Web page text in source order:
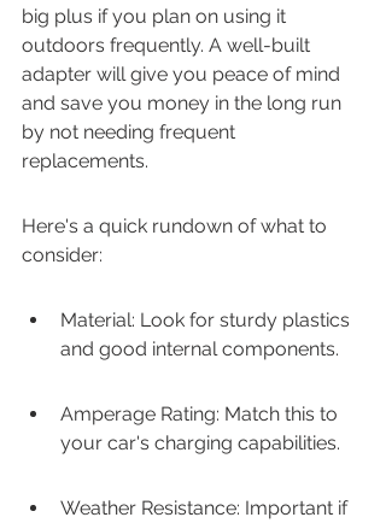
big plus if you plan on using it
outdoors frequently. A well-built
adapter will give you peace of mind
and save you money in the long run
by not needing frequent
replacements.
Here's a quick rundown of what to
consider:
Material: Look for sturdy plastics
and good internal components.
Amperage Rating: Match this to
your car's charging capabilities.
Weather Resistance: Important if